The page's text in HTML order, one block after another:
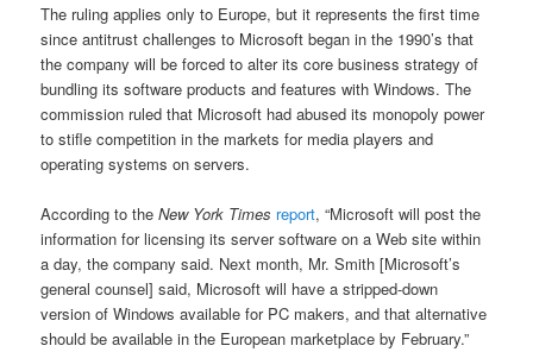
The ruling applies only to Europe, but it represents the first time
since antitrust challenges to Microsoft began in the 1990’s that
the company will be forced to alter its core business strategy of
bundling its software products and features with Windows. The
commission ruled that Microsoft had abused its monopoly power
to stifle competition in the markets for media players and
operating systems on servers.
According to theNew York Times report, “Microsoft will post the
information for licensing its server software on a Web site within
a day, the company said. Next month, Mr. Smith [Microsoft’s
general counsel] said, Microsoft will have a stripped-down
version of Windows available for PC makers, and that alternative
should be available in the European marketplace by February.”